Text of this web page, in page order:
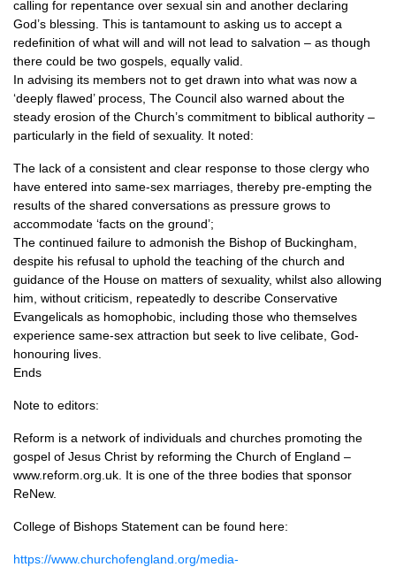
calling for repentance over sexual sin and another declaring
God’s blessing. This is tantamount to asking us to accept a
redefinition of what will and will not lead to salvation – as though
there could be two gospels, equally valid.
In advising its members not to get drawn into what was now a
‘deeply flawed’ process, The Council also warned about the
steady erosion of the Church’s commitment to biblical authority –
particularly in the field of sexuality. It noted:
The lack of a consistent and clear response to those clergy who
have entered into same-sex marriages, thereby pre-empting the
results of the shared conversations as pressure grows to
accommodate ‘facts on the ground’;
The continued failure to admonish the Bishop of Buckingham,
despite his refusal to uphold the teaching of the church and
guidance of the House on matters of sexuality, whilst also allowing
him, without criticism, repeatedly to describe Conservative
Evangelicals as homophobic, including those who themselves
experience same-sex attraction but seek to live celibate, God-
honouring lives.
Ends
Note to editors:
Reform is a network of individuals and churches promoting the
gospel of Jesus Christ by reforming the Church of England –
www.reform.org.uk. It is one of the three bodies that sponsor
ReNew.
College of Bishops Statement can be found here:
https://www.churchofengland.org/media-